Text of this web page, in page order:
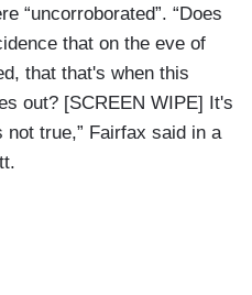
“uncorroborated”. “Does
that on the eve of
that that's when this
out? [SCREEN WIPE] It's
true,” Fairfax said in a